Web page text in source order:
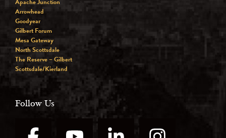
Arrowhead
Goodyear
Gilbert Forum
Mesa Gateway
North Scottsdale
The Reserve – Gilbert
Scottsdale/Kierland
Follow Us